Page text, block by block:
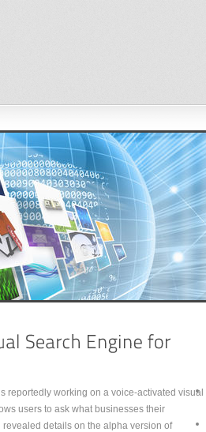
reportedly working on a voice-activated visual
users to ask what businesses their
details on the alpha version of